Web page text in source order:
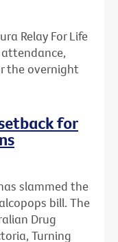
Relay For Life
the overnight
for
slammed the
bill. The
Drug
Turning